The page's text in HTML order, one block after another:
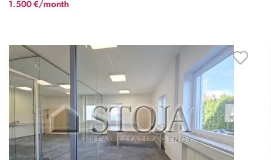
1.500 €/month